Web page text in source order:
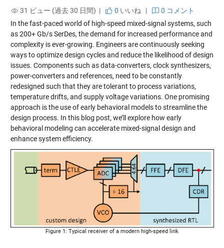
31 ビュー (過去 30 日間) |
0 いいね |
0 コメント
In the fast-paced world of high-speed mixed-signal systems, such
as 200+ Gb/s SerDes, the demand for increased performance and
complexity is ever-growing. Engineers are continuously seeking
ways to optimize design cycles and reduce the likelihood of design
issues. Components such as data-converters, clock synthesizers,
power-converters and references, need to be constantly
redesigned such that they are tolerant to process variations,
temperature drifts, and supply voltage variations. One promising
approach is the use of early behavioral models to streamline the
design process. In this blog post, we’ll explore how early
behavioral modeling can accelerate mixed-signal design and
enhance system efficiency.
Figure 1: Typical receiver of a modern high-speed link